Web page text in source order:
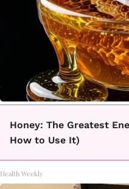
Honey: The Greatest
How to Use It)
Health Weekly